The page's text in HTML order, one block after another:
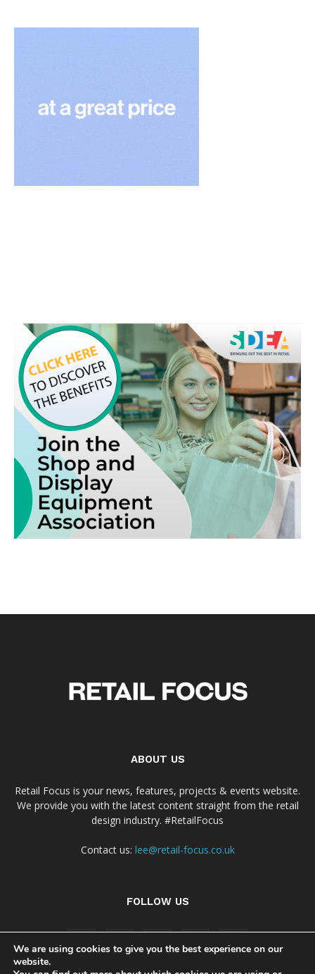
ABOUT US
Retail Focus is your news, features, projects & events website.
We provide you with the latest content straight from the retail
design industry. #RetailFocus
Contact us: lee@retail-focus.co.uk
FOLLOW US
We are using cookies to give you the best experience on our
website.